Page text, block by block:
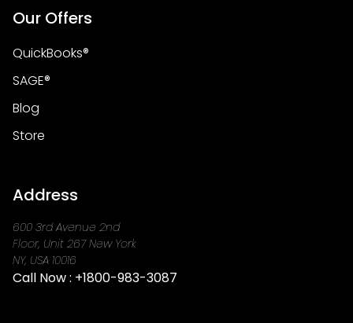
Our Offers
QuickBooks®
SAGE®
Blog
Store
Address
600 3rd Avenue 2nd
Floor, Unit 267 New York
NY, USA 10016
Call Now : +1800-983-3087